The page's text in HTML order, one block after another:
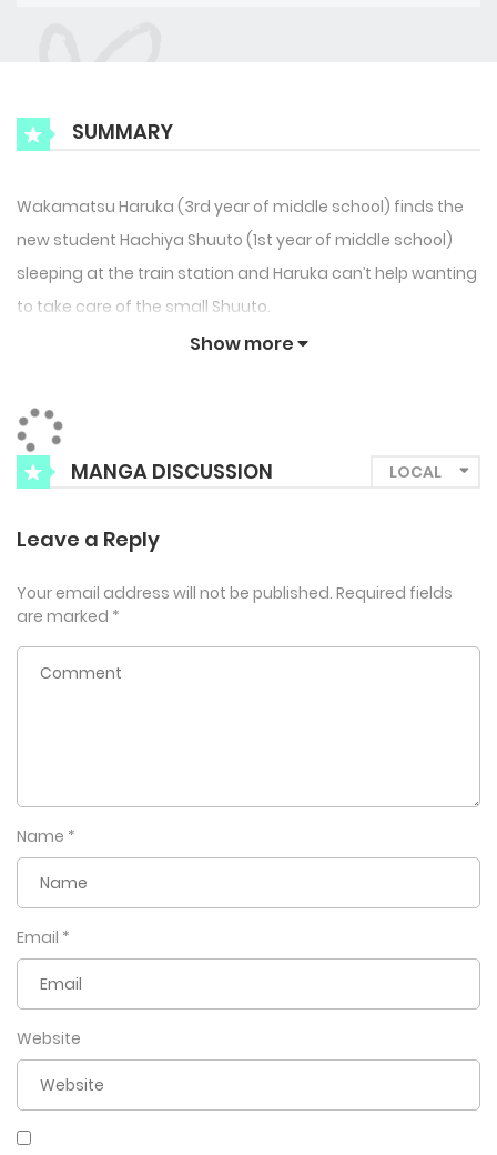
SUMMARY
Wakamatsu Haruka (3rd year of middle school) finds the
new student Hachiya Shuuto (1st year of middle school)
sleeping at the train station and Haruka can’t help wanting
to take care of the small Shuuto.
Show more
MANGA DISCUSSION
Leave a Reply
Your email address will not be published. Required fields
are marked *
Name *
Email *
Website